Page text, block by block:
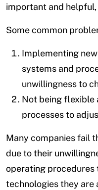
important and
Some common
Implementing
systems and
unwillingness to
Not being flexible
processes to
Many companies fail
due to their
operating procedures
technologies they are